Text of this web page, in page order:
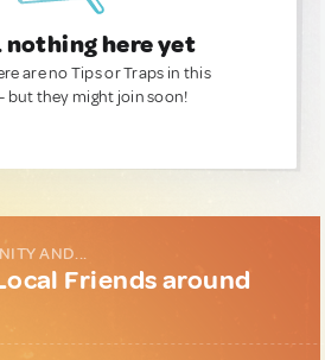
nothing here yet
are no Tips or Traps in this
but they might join soon!
AND...
Friends around